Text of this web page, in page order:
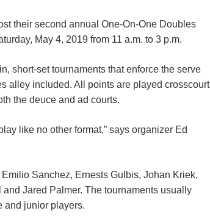
their second annual One-On-One Doubles
May 4, 2019 from 11 a.m. to 3 p.m.
short-set tournaments that enforce the serve
alley included. All points are played crosscourt
the deuce and ad courts.
like no other format,” says organizer Ed
Emilio Sanchez, Ernests Gulbis, Johan Kriek,
Jared Palmer. The tournaments usually
and junior players.